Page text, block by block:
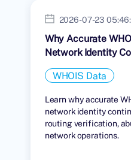
2026-07-23
Why Accurate
Network Identity
WHOIS Data
Learn why accurate
network identity
routing verification,
network operations.